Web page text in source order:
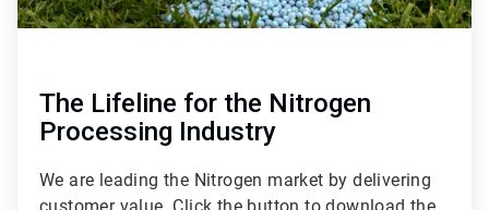
The Lifeline for the Nitrogen
Processing Industry
We are leading the Nitrogen market by delivering